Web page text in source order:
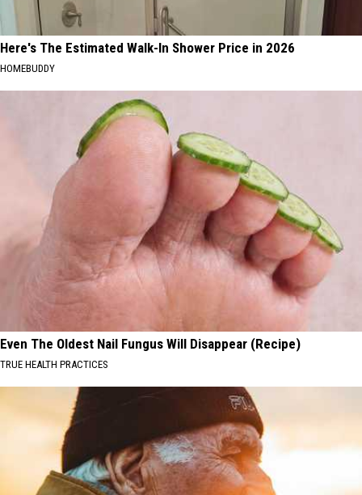
Here's The Estimated Walk-In Shower Price in 2026
HOMEBUDDY
Even The Oldest Nail Fungus Will Disappear (Recipe)
TRUE HEALTH PRACTICES